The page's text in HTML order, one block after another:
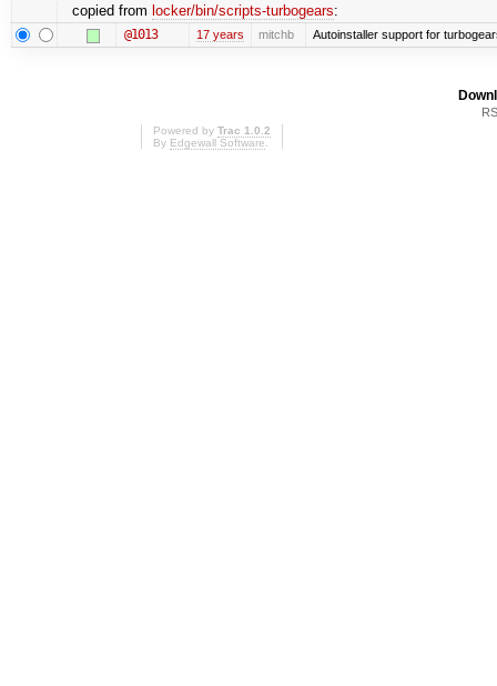
copied from locker/bin/scripts-turbogears:
@1013 17 years mitchb Autoinstaller support for
Powered by Trac 1.0.2
By Edgewall Software